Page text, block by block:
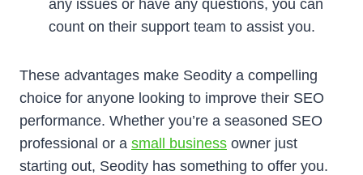
any issues or have any questions, you can
count on their support team to assist you.
These advantages make Seodity a compelling
choice for anyone looking to improve their SEO
performance. Whether you’re a seasoned SEO
professional or a small business owner just
starting out, Seodity has something to offer you.